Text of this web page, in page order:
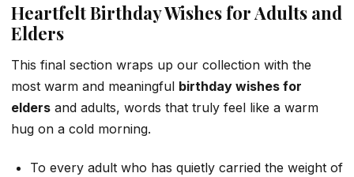
Heartfelt Birthday Wishes for Adults and
Elders
This final section wraps up our collection with the
most warm and meaningful birthday wishes for
elders and adults, words that truly feel like a warm
hug on a cold morning.
To every adult who has quietly carried the weight of